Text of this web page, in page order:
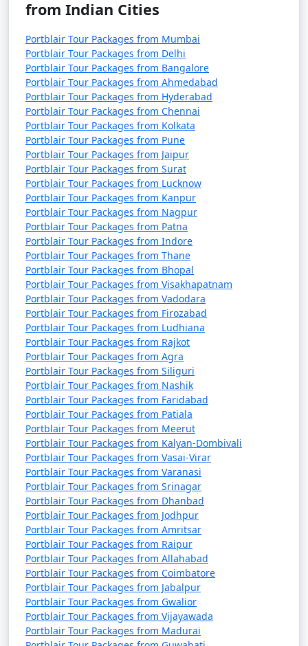
from Indian Cities
Portblair Tour Packages from Mumbai
Portblair Tour Packages from Delhi
Portblair Tour Packages from Bangalore
Portblair Tour Packages from Ahmedabad
Portblair Tour Packages from Hyderabad
Portblair Tour Packages from Chennai
Portblair Tour Packages from Kolkata
Portblair Tour Packages from Pune
Portblair Tour Packages from Jaipur
Portblair Tour Packages from Surat
Portblair Tour Packages from Lucknow
Portblair Tour Packages from Kanpur
Portblair Tour Packages from Nagpur
Portblair Tour Packages from Patna
Portblair Tour Packages from Indore
Portblair Tour Packages from Thane
Portblair Tour Packages from Bhopal
Portblair Tour Packages from Visakhapatnam
Portblair Tour Packages from Vadodara
Portblair Tour Packages from Firozabad
Portblair Tour Packages from Ludhiana
Portblair Tour Packages from Rajkot
Portblair Tour Packages from Agra
Portblair Tour Packages from Siliguri
Portblair Tour Packages from Nashik
Portblair Tour Packages from Faridabad
Portblair Tour Packages from Patiala
Portblair Tour Packages from Meerut
Portblair Tour Packages from Kalyan-Dombivali
Portblair Tour Packages from Vasai-Virar
Portblair Tour Packages from Varanasi
Portblair Tour Packages from Srinagar
Portblair Tour Packages from Dhanbad
Portblair Tour Packages from Jodhpur
Portblair Tour Packages from Amritsar
Portblair Tour Packages from Raipur
Portblair Tour Packages from Allahabad
Portblair Tour Packages from Coimbatore
Portblair Tour Packages from Jabalpur
Portblair Tour Packages from Gwalior
Portblair Tour Packages from Vijayawada
Portblair Tour Packages from Madurai